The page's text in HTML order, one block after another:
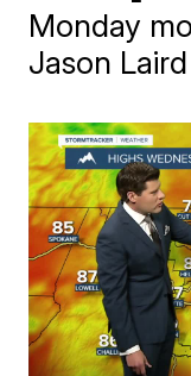
Monday
Jason Laird